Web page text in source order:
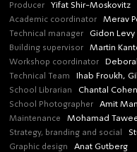
Producer
Yifat Shir-Moskovitz
Academic coordinator
Merav
Technical manager
Gidon Levy
Building supervisor
Martin
Workshop coordinator
Technical Team
Ihab Froukh,
School Librarian
Chantal Cohen
School Photographer
Amit
Maintenance
Mohamad
Strategy, branding and social
Graphic design
Anat Gutberg